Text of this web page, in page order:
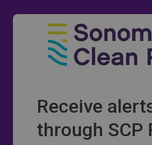
Receive
through SCP